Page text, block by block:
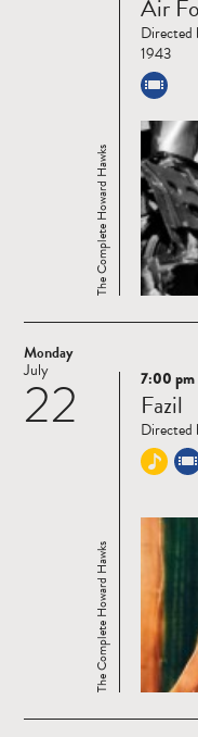
more
The Complete Howard Hawks
Air
Directed
1943
Monday
22
July
Read
more
The Complete Howard Hawks
7:00 pm
Fazil
Directed